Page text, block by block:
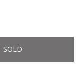
SOLD